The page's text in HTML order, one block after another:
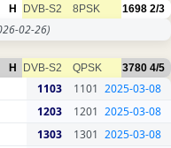
H DVB-S2 8PSK 1698 2/3
02-26)
H DVB-S2 QPSK 3780 4/5
1103 1101 2025-03-08
1203 1201 2025-03-08
1303 1301 2025-03-08